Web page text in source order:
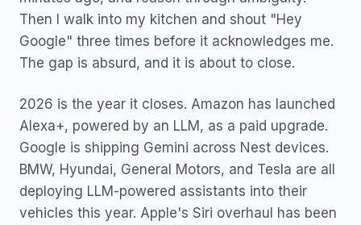
Then I walk into my kitchen and shout "Hey
Google" three times before it acknowledges me.
The gap is absurd, and it is about to close.
2026 is the year it closes. Amazon has launched
Alexa+, powered by an LLM, as a paid upgrade.
Google is shipping Gemini across Nest devices.
BMW, Hyundai, General Motors, and Tesla are all
deploying LLM-powered assistants into their
vehicles this year. Apple's Siri overhaul has been